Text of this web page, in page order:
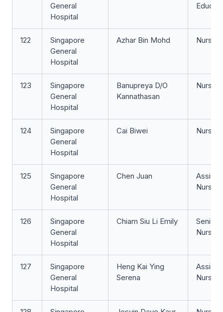
General
Hospital
122
Singapore
General
Hospital
Azhar Bin Mohd Nurse
123
Singapore
General
Hospital
Banupreya D/O
Kannathasan
Nurse
124
Singapore
General
Hospital
Cai Biwei Nurse
125
Singapore
General
Hospital
Chen Juan
Nurse
126
Singapore
General
Hospital
Chiam Siu Li Emily
Senior
Nurse
127
Singapore
General
Hospital
Heng Kai Ying
Serena
Nurse